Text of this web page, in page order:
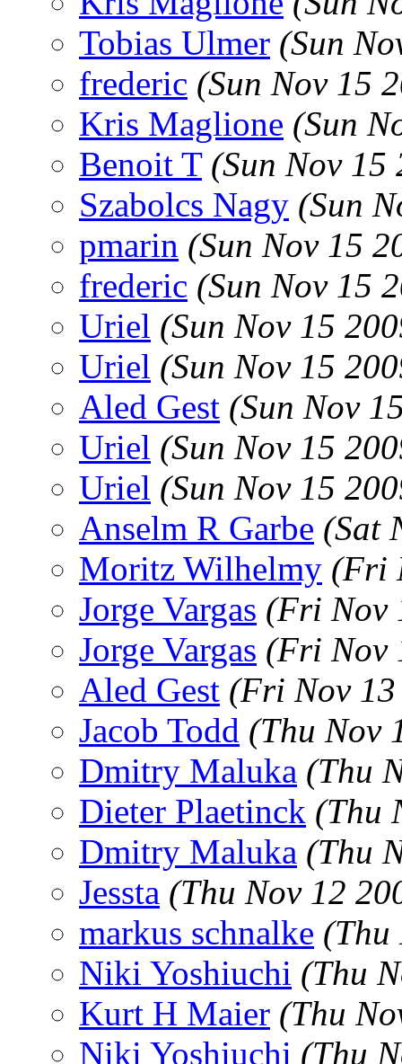
Tobias Ulmer (Sun
frederic (Sun Nov 15
Kris Maglione (Sun
Benoit T (Sun Nov
Szabolcs Nagy (Sun
pmarin (Sun Nov 15
frederic (Sun Nov 15
Uriel (Sun Nov 15
Uriel (Sun Nov 15
Aled Gest (Sun Nov
Uriel (Sun Nov 15
Uriel (Sun Nov 15
Anselm R Garbe (Sat
Moritz Wilhelmy (Fri
Jorge Vargas (Fri Nov
Jorge Vargas (Fri Nov
Aled Gest (Fri Nov
Jacob Todd (Thu Nov
Dmitry Maluka (Thu
Dieter Plaetinck (Thu
Dmitry Maluka (Thu
Jessta (Thu Nov 12
markus schnalke (Thu
Niki Yoshiuchi (Thu
Kurt H Maier (Thu
Niki Yoshiuchi (Thu